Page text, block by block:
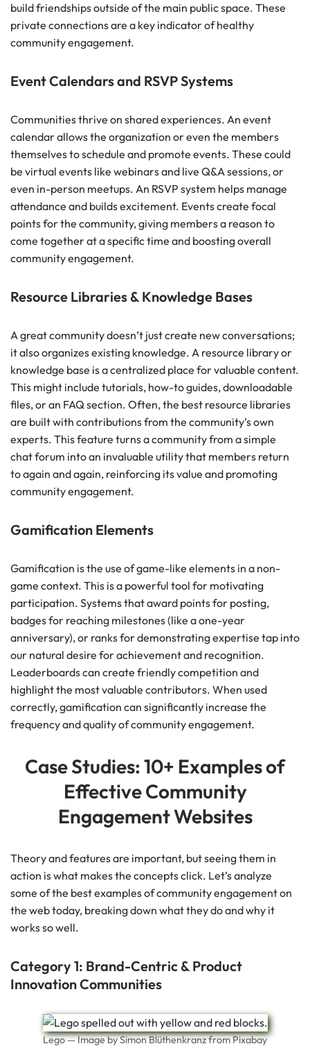
build friendships outside of the main public space. These
private connections are a key indicator of healthy
community engagement.
Event Calendars and RSVP Systems
Communities thrive on shared experiences. An event
calendar allows the organization or even the members
themselves to schedule and promote events. These could
be virtual events like webinars and live Q&A sessions, or
even in-person meetups. An RSVP system helps manage
attendance and builds excitement. Events create focal
points for the community, giving members a reason to
come together at a specific time and boosting overall
community engagement.
Resource Libraries & Knowledge Bases
A great community doesn’t just create new conversations;
it also organizes existing knowledge. A resource library or
knowledge base is a centralized place for valuable content.
This might include tutorials, how-to guides, downloadable
files, or an FAQ section. Often, the best resource libraries
are built with contributions from the community’s own
experts. This feature turns a community from a simple
chat forum into an invaluable utility that members return
to again and again, reinforcing its value and promoting
community engagement.
Gamification Elements
Gamification is the use of game-like elements in a non-
game context. This is a powerful tool for motivating
participation. Systems that award points for posting,
badges for reaching milestones (like a one-year
anniversary), or ranks for demonstrating expertise tap into
our natural desire for achievement and recognition.
Leaderboards can create friendly competition and
highlight the most valuable contributors. When used
correctly, gamification can significantly increase the
frequency and quality of community engagement.
Case Studies: 10+ Examples of
Effective Community
Engagement Websites
Theory and features are important, but seeing them in
action is what makes the concepts click. Let’s analyze
some of the best examples of community engagement on
the web today, breaking down what they do and why it
works so well.
Category 1: Brand-Centric & Product
Innovation Communities
Lego — Image by Simon Blüthenkranz from Pixabay